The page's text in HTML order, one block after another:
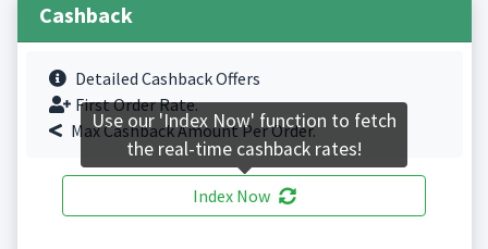
Cashback
Detailed Cashback Offers
First Order Rate.
Max Cashback Amount Per Order.
Index Now
Use our 'Index Now' function to fetch
the real-time cashback rates!